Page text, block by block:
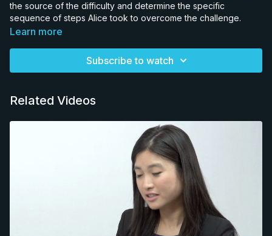
the source of the difficulty and determine the specific
sequence of steps Alice took to overcome the challenge.
Learn more
Subscribe to watch
Related Videos